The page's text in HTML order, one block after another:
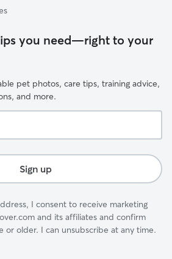
you need—right to your
pet photos, care tips, training advice,
and more.
Sign up
I consent to receive marketing
and its affiliates and confirm
or older. I can unsubscribe at any time.